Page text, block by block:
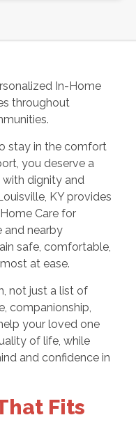
In-Home
throughout
stay in the comfort
you deserve a
dignity and
KY provides
Care for
and nearby
safe, comfortable,
at ease.
not just a list of
companionship,
your loved one
of life, while
and confidence in
Fits